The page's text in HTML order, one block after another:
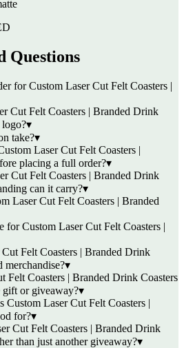
Questions
for Custom Laser Cut Felt Coasters |
Cut Felt Coasters | Branded Drink
▾
take?▾
Laser Cut Felt Coasters |
placing a full order?▾
Cut Felt Coasters | Branded Drink
can it carry?▾
Laser Cut Felt Coasters | Branded
for Custom Laser Cut Felt Coasters |
Felt Coasters | Branded Drink
merchandise?▾
Felt Coasters | Branded Drink Coasters
gift or giveaway?▾
Custom Laser Cut Felt Coasters |
for?▾
Cut Felt Coasters | Branded Drink
than just another giveaway?▾